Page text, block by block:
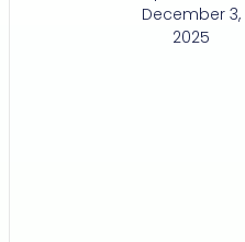
December 3,
2025